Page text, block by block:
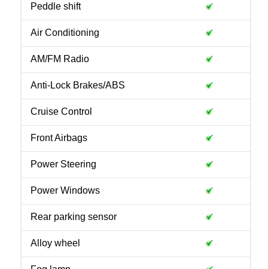
Peddle shift
Air Conditioning
AM/FM Radio
Anti-Lock Brakes/ABS
Cruise Control
Front Airbags
Power Steering
Power Windows
Rear parking sensor
Alloy wheel